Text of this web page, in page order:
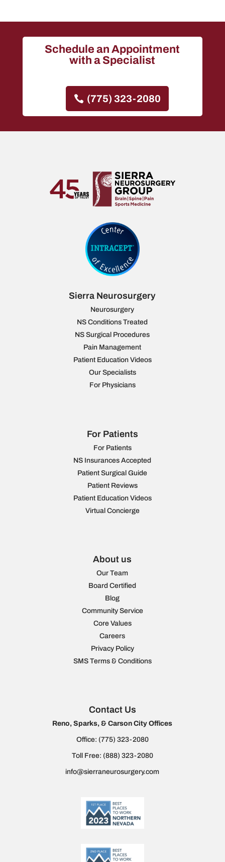
Schedule an Appointment
with a Specialist
(775) 323-2080
Sierra Neurosurgery
Neurosurgery
NS Conditions Treated
NS Surgical Procedures
Pain Management
Patient Education Videos
Our Specialists
For Physicians
For Patients
For Patients
NS Insurances Accepted
Patient Surgical Guide
Patient Reviews
Patient Education Videos
Virtual Concierge
About us
Our Team
Board Certified
Blog
Community Service
Core Values
Careers
Privacy Policy
SMS Terms & Conditions
Contact Us
Reno, Sparks, & Carson City Offices
Office: (775) 323-2080
Toll Free: (888) 323-2080
info@sierraneurosurgery.com